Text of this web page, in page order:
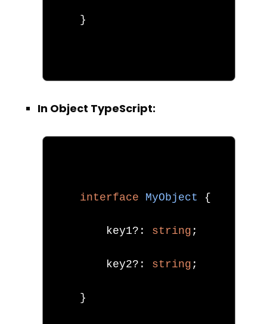
}
In Object TypeScript:
interface MyObject {
        key1
?: string ;
        key2
?: string ;
}